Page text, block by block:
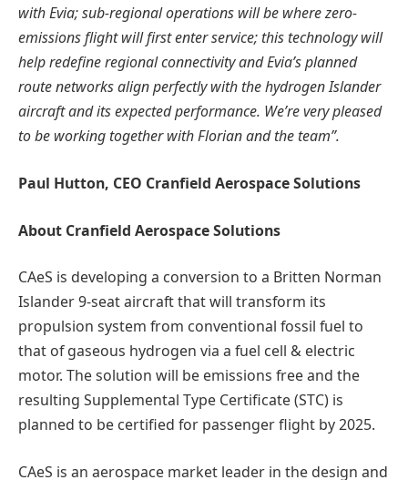
with Evia; sub-regional operations will be where zero-
emissions flight will first enter service; this technology will
help redefine regional connectivity and Evia’s planned
route networks align perfectly with the hydrogen Islander
aircraft and its expected performance. We’re very pleased
to be working together with Florian and the team”.
Paul Hutton, CEO Cranfield Aerospace Solutions
About Cranfield Aerospace Solutions
CAeS is developing a conversion to a Britten Norman
Islander 9-seat aircraft that will transform its
propulsion system from conventional fossil fuel to
that of gaseous hydrogen via a fuel cell & electric
motor. The solution will be emissions free and the
resulting Supplemental Type Certificate (STC) is
planned to be certified for passenger flight by 2025.
CAeS is an aerospace market leader in the design and